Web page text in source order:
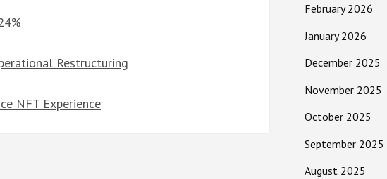
Restructuring
NFT Experience
February 2026
January 2026
December 2025
November 2025
October 2025
September 2025
August 2025